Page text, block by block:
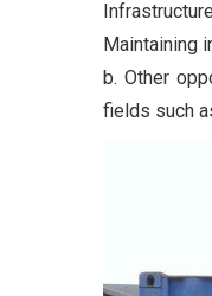
Maintaining
b. Other
fields such